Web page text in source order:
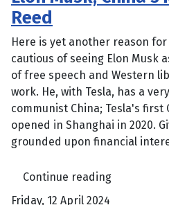
Reed
Here is yet another reason
cautious of seeing Elon Musk
of free speech and Western
work. He, with Tesla, has a
communist China; Tesla's
opened in Shanghai in 2020.
grounded upon financial
Continue reading
Friday, 12 April 2024